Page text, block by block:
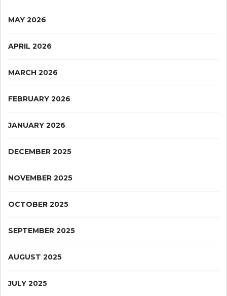
MAY 2026
APRIL 2026
MARCH 2026
FEBRUARY 2026
JANUARY 2026
DECEMBER 2025
NOVEMBER 2025
OCTOBER 2025
SEPTEMBER 2025
AUGUST 2025
JULY 2025